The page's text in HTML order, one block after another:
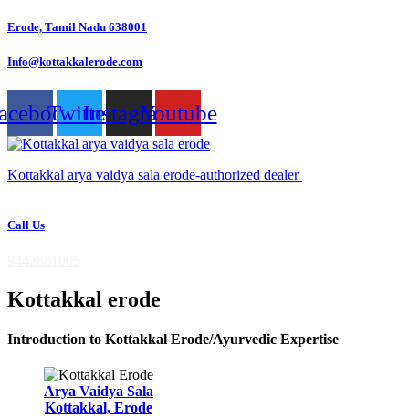
Skip
content
Erode, Tamil Nadu 638001
Info@kottakkalerode.com
TwitterInstagramYoutube
Kottakkal arya vaidya sala erode-authorized dealer
Call Us
Kottakkal erode
Introduction to Kottakkal Erode/Ayurvedic Expertise
Arya Vaidya Sala
Kottakkal, Erode